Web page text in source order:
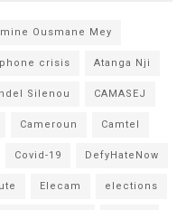
Ousmane Mey
crisis Atanga Nji
Silenou CAMASEJ
Cameroun Camtel
Covid-19 DefyHateNow
Elecam elections